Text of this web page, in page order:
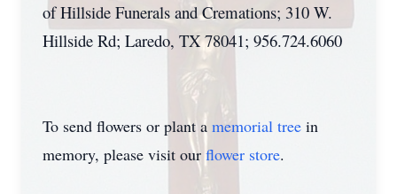
of Hillside Funerals and Cremations; 310 W.
Hillside Rd; Laredo, TX 78041; 956.724.6060
To send flowers or plant a memorial tree in
memory, please visit our flower store.